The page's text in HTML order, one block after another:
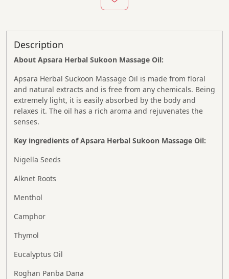
Description
About Apsara Herbal Sukoon Massage Oil:
Apsara Herbal Suckoon Massage Oil is made from floral
and natural extracts and is free from any chemicals. Being
extremely light, it is easily absorbed by the body and
relaxes it. The oil has a rich aroma and rejuvenates the
senses.
Key ingredients of Apsara Herbal Sukoon Massage Oil:
Nigella Seeds
Alknet Roots
Menthol
Camphor
Thymol
Eucalyptus Oil
Roghan Panba Dana